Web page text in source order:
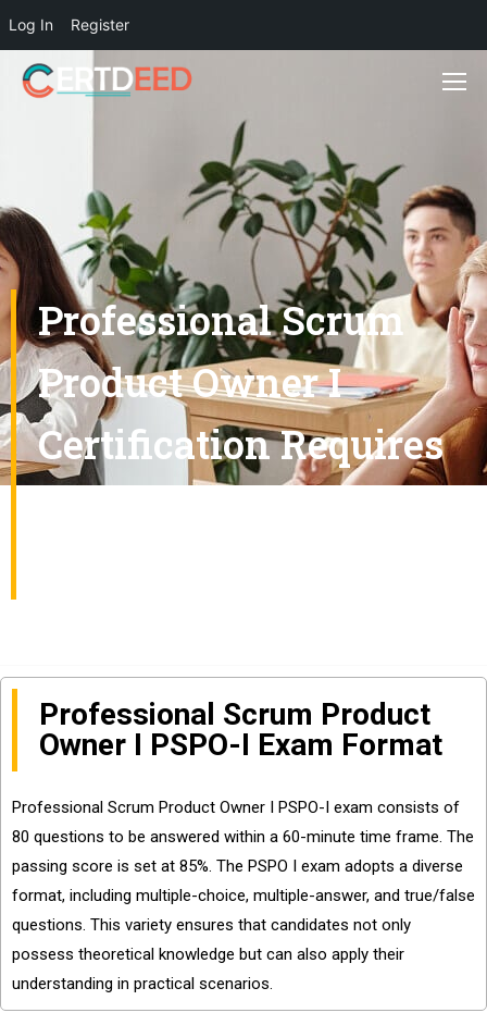
Log In Register
Professional Scrum
Product Owner I
Certification Requires
Professional Scrum Product
Owner I PSPO-I Exam Format
Professional Scrum Product Owner I PSPO-I exam consists of
80 questions to be answered within a 60-minute time frame. The
passing score is set at 85%. The PSPO I exam adopts a diverse
format, including multiple-choice, multiple-answer, and true/false
questions. This variety ensures that candidates not only
possess theoretical knowledge but can also apply their
understanding in practical scenarios.